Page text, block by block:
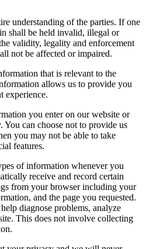
understanding of the parties. If one
shall be held invalid, illegal or
validity, legality and enforcement
not be affected or impaired.
that is relevant to the
allows us to provide you
experience.
you enter on our website or
can choose not to provide us
you may not be able to take
features.
of information whenever you
receive and record certain
from your browser including your
and the page you requested.
diagnose problems, analyze
This does not involve collecting